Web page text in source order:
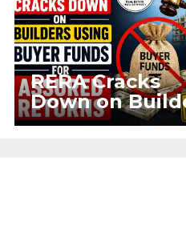
RERA Cracks
Down on
Using Buyer